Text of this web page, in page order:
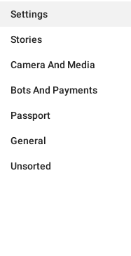
Settings
Stories
Camera And Media
Bots And Payments
Passport
General
Unsorted